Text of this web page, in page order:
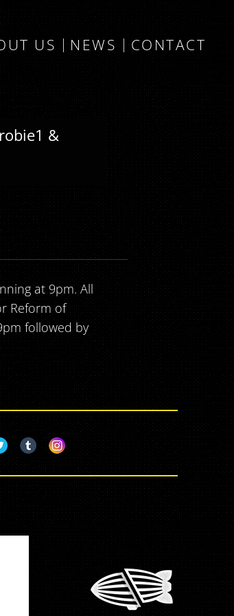
US NEWS CONTACT
&
at 9pm. All
Reform of
followed by